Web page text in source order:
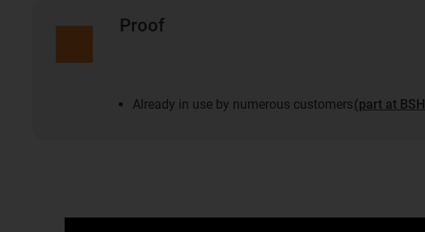
Proof
Already in use by numerous customers(part at BSH